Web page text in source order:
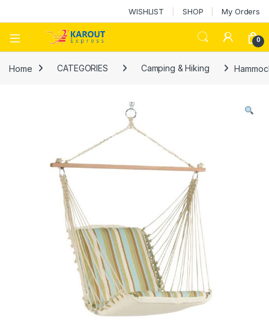
WISHLIST SHOP My Orders
0
Home CATEGORIES Camping & Hiking